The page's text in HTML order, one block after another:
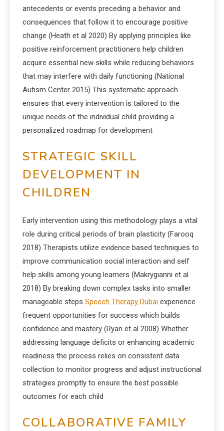
antecedents or events preceding a behavior and
consequences that follow it to encourage positive
change (Heath et al 2020) By applying principles like
positive reinforcement practitioners help children
acquire essential new skills while reducing behaviors
that may interfere with daily functioning (National
Autism Center 2015) This systematic approach
ensures that every intervention is tailored to the
unique needs of the individual child providing a
personalized roadmap for development
STRATEGIC SKILL
DEVELOPMENT IN
CHILDREN
Early intervention using this methodology plays a vital
role during critical periods of brain plasticity (Farooq
2018) Therapists utilize evidence based techniques to
improve communication social interaction and self
help skills among young learners (Makrygianni et al
2018) By breaking down complex tasks into smaller
manageable steps Speech Therapy Dubai experience
frequent opportunities for success which builds
confidence and mastery (Ryan et al 2008) Whether
addressing language deficits or enhancing academic
readiness the process relies on consistent data
collection to monitor progress and adjust instructional
strategies promptly to ensure the best possible
outcomes for each child
COLLABORATIVE FAMILY